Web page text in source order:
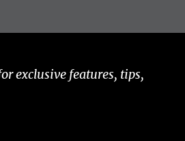
exclusive features, tips,